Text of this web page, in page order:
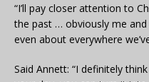
“I’ll pay closer attention to
the past … obviously me
even about everywhere
Said Annett: “I definitely